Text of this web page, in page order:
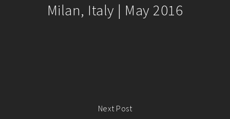
Milan, Italy | May 2016
Next Post